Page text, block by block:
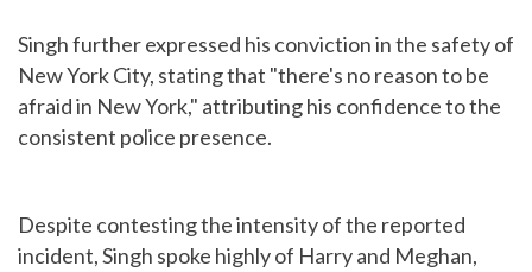
Singh further expressed his conviction in the safety of
New York City, stating that "there's no reason to be
afraid in New York," attributing his confidence to the
consistent police presence.
Despite contesting the intensity of the reported
incident, Singh spoke highly of Harry and Meghan,